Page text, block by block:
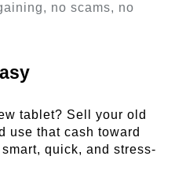
no scams, no
tablet? Sell your old
use that cash toward
quick, and stress-